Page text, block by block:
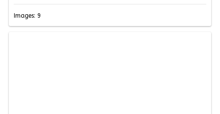
Images: 9